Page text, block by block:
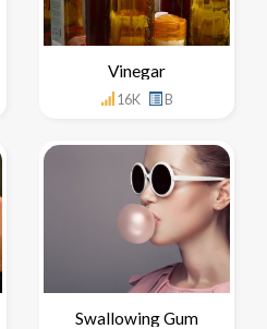
Vinegar
16K B
Swallowing Gum